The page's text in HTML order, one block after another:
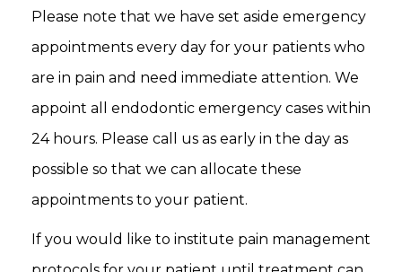
Please note that we have set aside emergency
appointments every day for your patients who
are in pain and need immediate attention. We
appoint all endodontic emergency cases within
24 hours. Please call us as early in the day as
possible so that we can allocate these
appointments to your patient.
If you would like to institute pain management